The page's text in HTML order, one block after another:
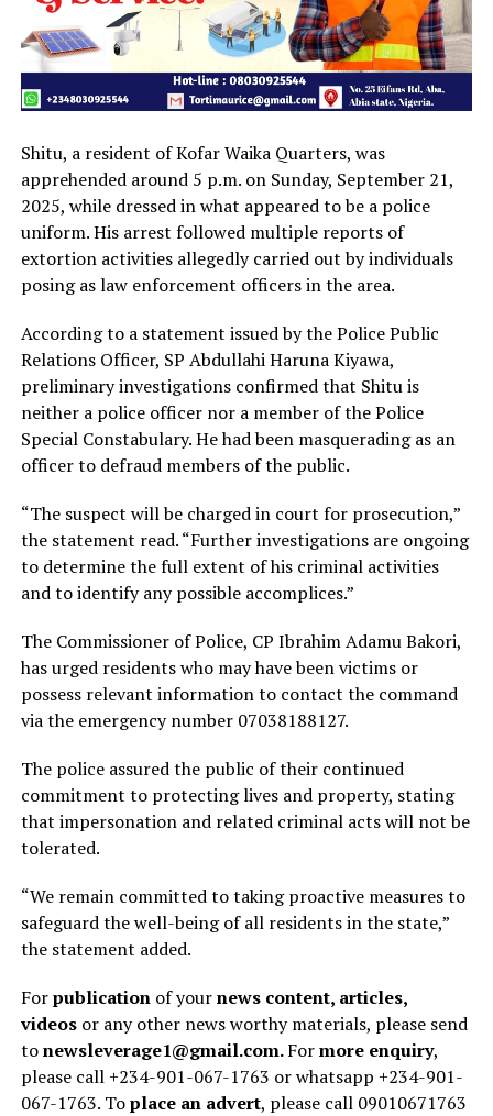
Shitu, a resident of Kofar Waika Quarters, was
apprehended around 5 p.m. on Sunday, September 21,
2025, while dressed in what appeared to be a police
uniform. His arrest followed multiple reports of
extortion activities allegedly carried out by individuals
posing as law enforcement officers in the area.
According to a statement issued by the Police Public
Relations Officer, SP Abdullahi Haruna Kiyawa,
preliminary investigations confirmed that Shitu is
neither a police officer nor a member of the Police
Special Constabulary. He had been masquerading as an
officer to defraud members of the public.
“The suspect will be charged in court for prosecution,”
the statement read. “Further investigations are ongoing
to determine the full extent of his criminal activities
and to identify any possible accomplices.”
The Commissioner of Police, CP Ibrahim Adamu Bakori,
has urged residents who may have been victims or
possess relevant information to contact the command
via the emergency number 07038188127.
The police assured the public of their continued
commitment to protecting lives and property, stating
that impersonation and related criminal acts will not be
tolerated.
“We remain committed to taking proactive measures to
safeguard the well-being of all residents in the state,”
the statement added.
Forpublicationof yournews content, articles,
videosor any other news worthy materials, please send
tonewsleverage1@gmail.com.Formore enquiry,
please call +234-901-067-1763 or whatsapp +234-901-
067-1763. Toplace an advert, please call 09010671763